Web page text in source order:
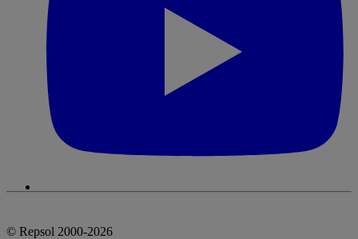
© Repsol 2000-2026